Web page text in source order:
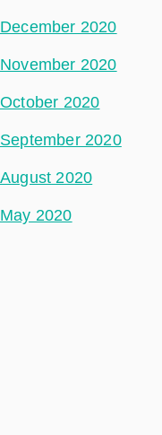
December 2020
November 2020
October 2020
September 2020
August 2020
May 2020